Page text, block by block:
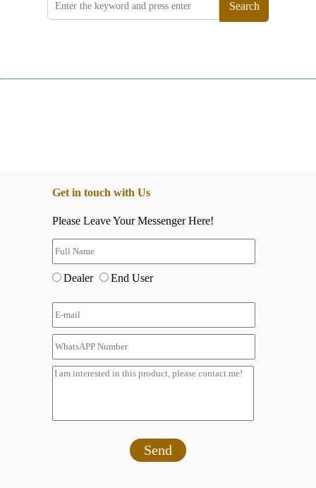
Search
Get in touch with Us
Please Leave Your Messenger Here!
Dealer End User
Send